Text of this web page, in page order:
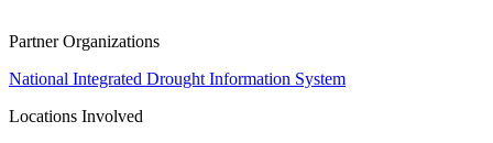
Partner Organizations
National Integrated Drought Information System
Locations Involved